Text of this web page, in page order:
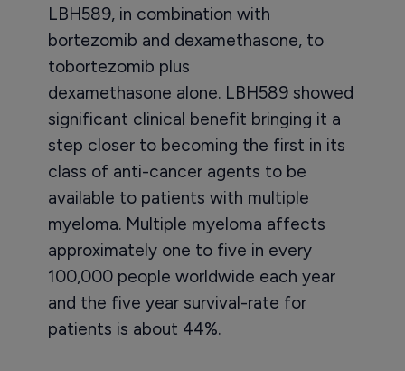
LBH589, in combination with
bortezomib and dexamethasone, to
tobortezomib plus
dexamethasone alone. LBH589 showed
significant clinical benefit bringing it a
step closer to becoming the first in its
class of anti-cancer agents to be
available to patients with multiple
myeloma. Multiple myeloma affects
approximately one to five in every
100,000 people worldwide each year
and the five year survival-rate for
patients is about 44%.